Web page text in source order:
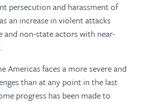
persecution and harassment of
an increase in violent attacks
and non-state actors with near-
Americas faces a more severe and
than at any point in the last
progress has been made to